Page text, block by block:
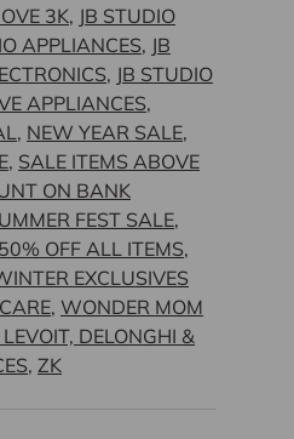
3K, JB STUDIO
APPLIANCES, JB
, JB STUDIO
APPLIANCES,
, NEW YEAR SALE,
, SALE ITEMS ABOVE
ON BANK
FEST SALE,
OFF ALL ITEMS,
EXCLUSIVES
, WONDER MOM
DELONGHI &
, ZK